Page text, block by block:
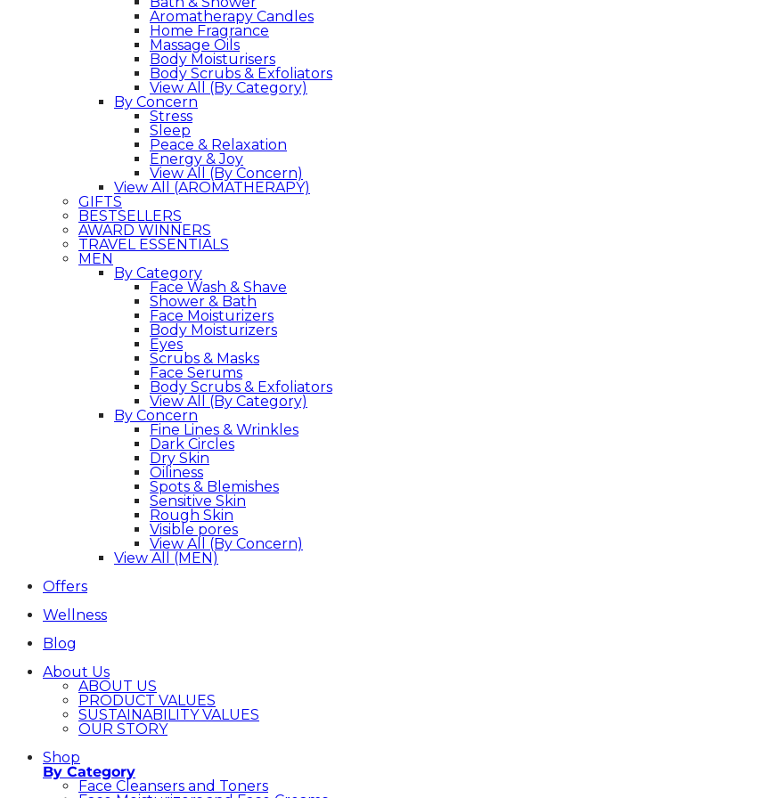
Aromatherapy Candles
Home Fragrance
Massage Oils
Body Moisturisers
Body Scrubs & Exfoliators
View All (By Category)
By Concern
Stress
Sleep
Peace & Relaxation
Energy & Joy
View All (By Concern)
View All (AROMATHERAPY)
GIFTS
BESTSELLERS
AWARD WINNERS
TRAVEL ESSENTIALS
MEN
By Category
Face Wash & Shave
Shower & Bath
Face Moisturizers
Body Moisturizers
Eyes
Scrubs & Masks
Face Serums
Body Scrubs & Exfoliators
View All (By Category)
By Concern
Fine Lines & Wrinkles
Dark Circles
Dry Skin
Oiliness
Spots & Blemishes
Sensitive Skin
Rough Skin
Visible pores
View All (By Concern)
View All (MEN)
Offers
Wellness
Blog
About Us
ABOUT US
PRODUCT VALUES
SUSTAINABILITY VALUES
OUR STORY
Shop
By Category
Face Cleansers and Toners